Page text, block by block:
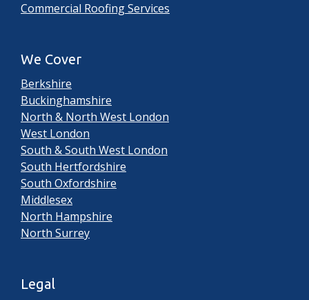
Commercial Roofing Services
We Cover
Berkshire
Buckinghamshire
North & North West London
West London
South & South West London
South Hertfordshire
South Oxfordshire
Middlesex
North Hampshire
North Surrey
Legal